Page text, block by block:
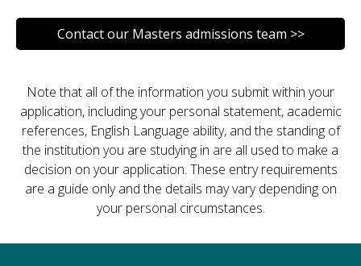
Contact our Masters admissions team >>
Note that all of the information you submit within your
application, including your personal statement, academic
references, English Language ability, and the standing of
the institution you are studying in are all used to make a
decision on your application. These entry requirements
are a guide only and the details may vary depending on
your personal circumstances.